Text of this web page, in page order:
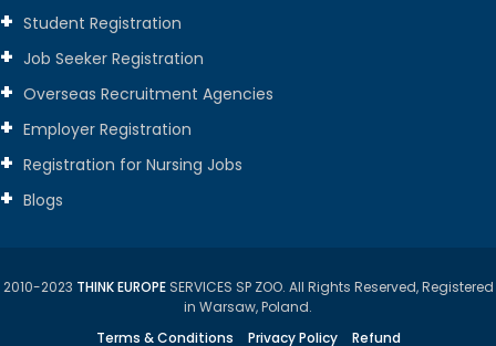
Student Registration
Job Seeker Registration
Overseas Recruitment Agencies
Employer Registration
Registration for Nursing Jobs
Blogs
2010-2023 THINK EUROPESERVICES SP ZOO. All Rights Reserved, Registered
in Warsaw, Poland.
Terms & Conditions
Privacy Policy Refund